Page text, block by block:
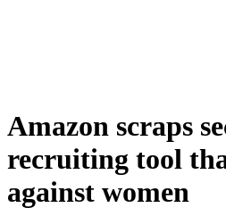
Amazon scraps
recruiting tool
against women